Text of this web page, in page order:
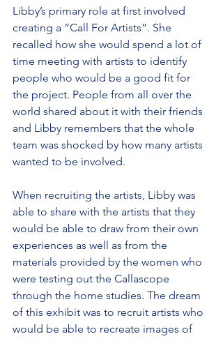
Libby’s primary role at first involved
creating a “Call For Artists”. She
recalled how she would spend a lot of
time meeting with artists to identify
people who would be a good fit for
the project. People from all over the
world shared about it with their friends
and Libby remembers that the whole
team was shocked by how many artists
wanted to be involved.
When recruiting the artists, Libby was
able to share with the artists that they
would be able to draw from their own
experiences as well as from the
materials provided by the women who
were testing out the Callascope
through the home studies. The dream
of this exhibit was to recruit artists who
would be able to recreate images of